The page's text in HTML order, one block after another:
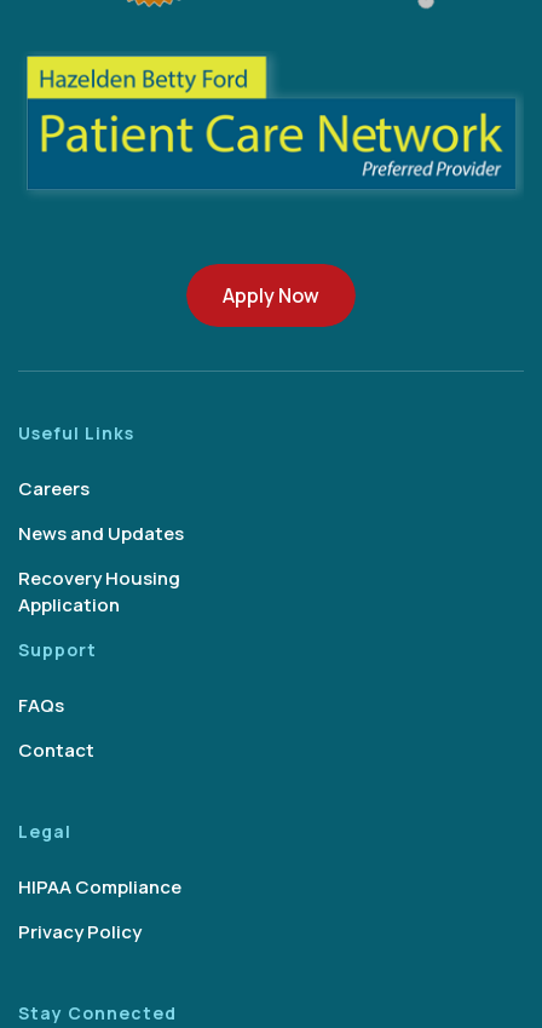
Apply Now
Useful Links
Careers
News and Updates
Recovery Housing
Application
Support
FAQs
Contact
Legal
HIPAA Compliance
Privacy Policy
Stay Connected